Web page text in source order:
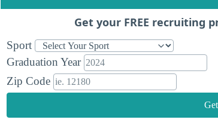
Get your FREE recruiting
Sport
Graduation Year
Zip Code